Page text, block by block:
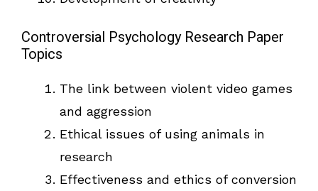
Controversial Psychology Research Paper
Topics
The link between violent video games
and aggression
Ethical issues of using animals in
research
Effectiveness and ethics of conversion